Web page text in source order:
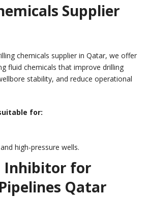
Supplier
chemicals supplier in Qatar, we offer
fluid chemicals that improve drilling
stability, and reduce operational
for:
high-pressure wells.
Inhibitor for
Qatar